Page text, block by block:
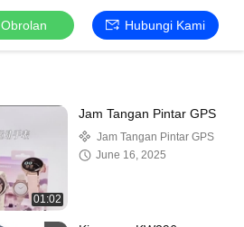
Obrolan Hubungi Kami
01:02
Jam Tangan Pintar GPS
Jam Tangan Pintar GPS
June 16, 2025